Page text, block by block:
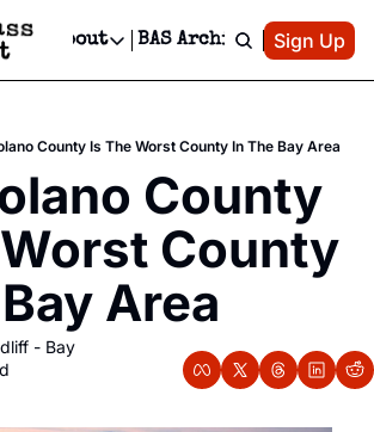
& Sponsorship, Ticket Giveaways & MORE
& Sponsored Editorials!
Newsletter
Facebook
About
About
Contact
Privacy Policy
Editorial Policy
BAS Archive Patreon
Sign Up
County Is The Worst County In The Bay Area
County
County
Area
- Bay